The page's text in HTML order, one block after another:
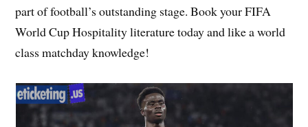
part of football’s outstanding stage. Book your FIFA
World Cup Hospitality literature today and like a world
class matchday knowledge!